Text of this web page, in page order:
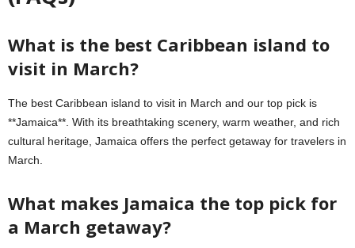
What is the best Caribbean island to
visit in March?
The best Caribbean island to visit in March and our top pick is
**Jamaica**. With its breathtaking scenery, warm weather, and rich
cultural heritage, Jamaica offers the perfect getaway for travelers in
March.
What makes Jamaica the top pick for
a March getaway?